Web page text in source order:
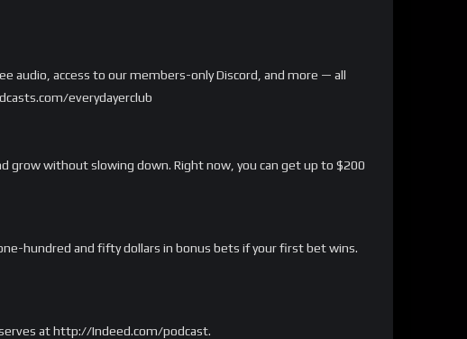
audio, access to our members-only Discord, and more — all
everydayerclub
grow without slowing down. Right now, you can get up to $200
hundred and fifty dollars in bonus bets if your first bet wins.
at http://Indeed.com/podcast.